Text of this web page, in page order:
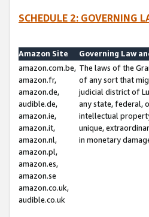
SCHEDULE 2: GOVERNING
Amazon Site
Governing Law
amazon.com.be,
amazon.fr,
amazon.de,
audible.de,
amazon.ie,
amazon.it,
amazon.nl,
amazon.pl,
amazon.es,
amazon.se
amazon.co.uk,
audible.co.uk
The laws of the
of any sort that
judicial district of
any state, federal,
intellectual
unique,
in monetary